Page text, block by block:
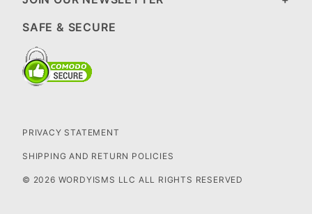
SAFE & SECURE
PRIVACY STATEMENT
SHIPPING AND RETURN POLICIES
© 2026 WORDYISMS LLC ALL RIGHTS RESERVED